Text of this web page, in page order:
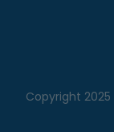
Copyright 2025